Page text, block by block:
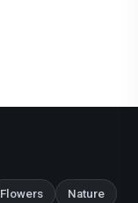
Flowers Nature